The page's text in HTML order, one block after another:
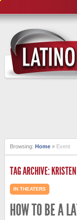
Browsing: Home » Event
TAG ARCHIVE:
IN THEATERS
HOW TO BE A